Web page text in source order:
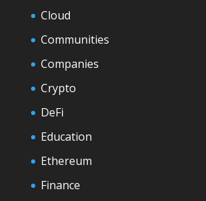
Cloud
Communities
Companies
Crypto
DeFi
Education
Ethereum
Finance